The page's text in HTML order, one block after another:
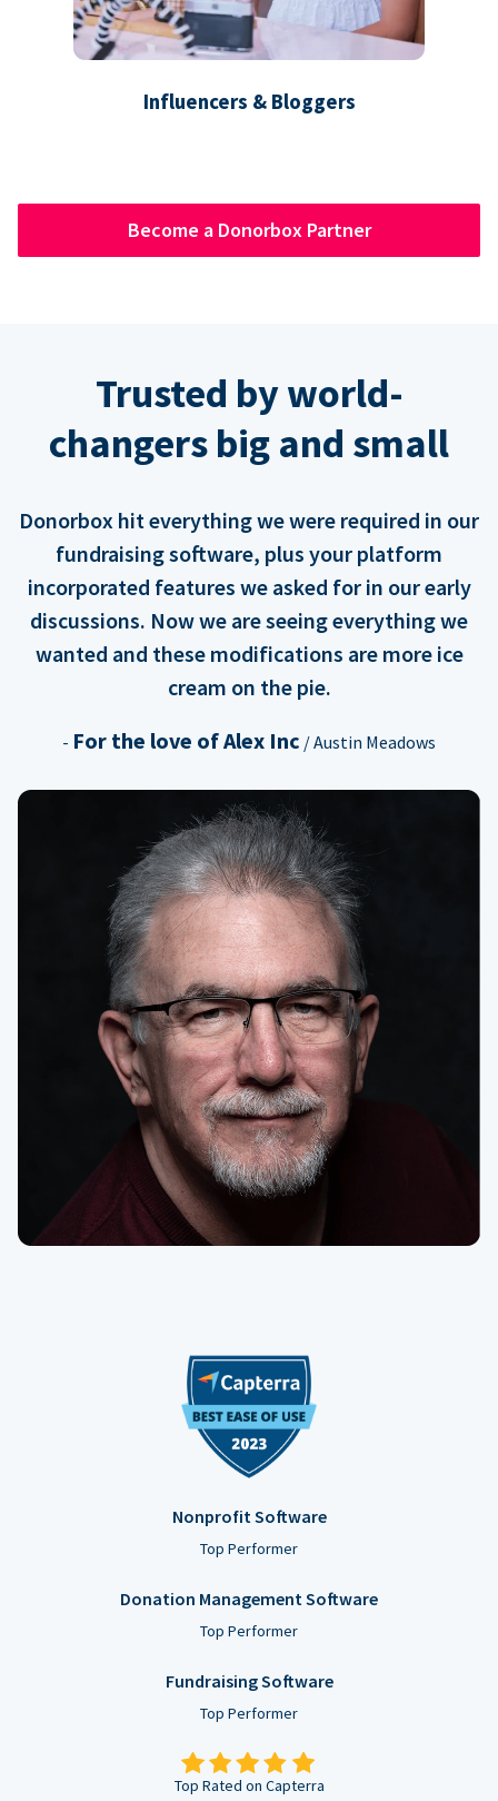
Influencers & Bloggers
Become a Donorbox Partner
Trusted by world-
changers big and small
Donorbox hit everything we were required in our
fundraising software, plus your platform
incorporated features we asked for in our early
discussions. Now we are seeing everything we
wanted and these modifications are more ice
cream on the pie.
- For the love of Alex Inc / Austin Meadows
Nonprofit Software
Top Performer
Donation Management Software
Top Performer
Fundraising Software
Top Performer
Top Rated on Capterra